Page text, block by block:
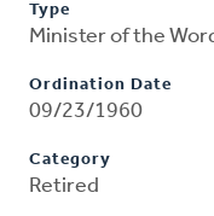
Type
Minister of the
Ordination Date
09/23/1960
Category
Retired